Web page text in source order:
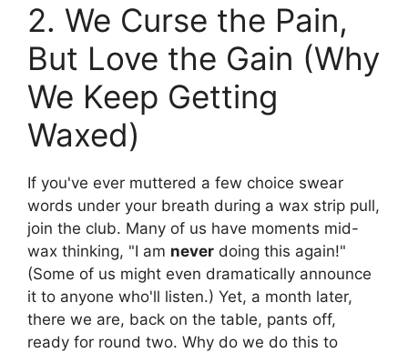
2. We Curse the Pain,
But Love the Gain (Why
We Keep Getting
Waxed)
If you've ever muttered a few choice swear
words under your breath during a wax strip pull,
join the club. Many of us have moments mid-
wax thinking, "I am never doing this again!"
(Some of us might even dramatically announce
it to anyone who'll listen.) Yet, a month later,
there we are, back on the table, pants off,
ready for round two. Why do we do this to